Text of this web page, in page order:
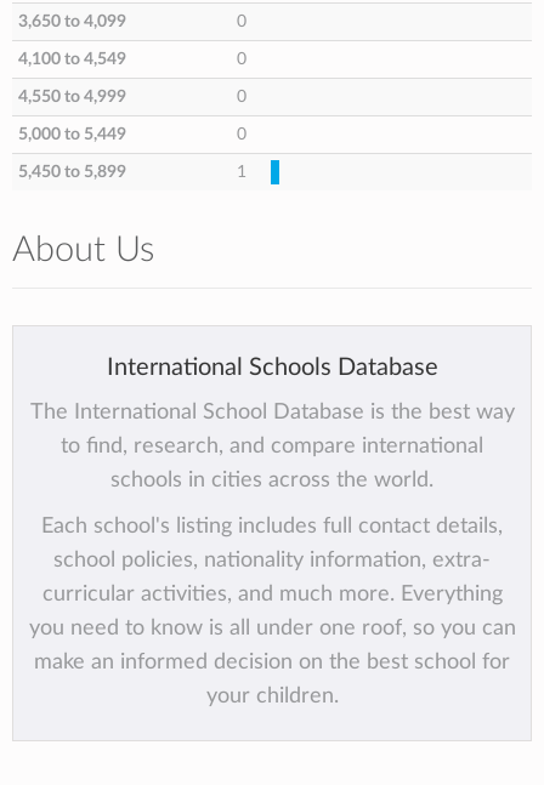
3,650 to 4,099 0
4,100 to 4,549 0
4,550 to 4,999 0
5,000 to 5,449 0
5,450 to 5,899 1
About Us
International Schools Database
The International School Database is the best way
to find, research, and compare international
schools in cities across the world.
Each school's listing includes full contact details,
school policies, nationality information, extra-
curricular activities, and much more. Everything
you need to know is all under one roof, so you can
make an informed decision on the best school for
your children.